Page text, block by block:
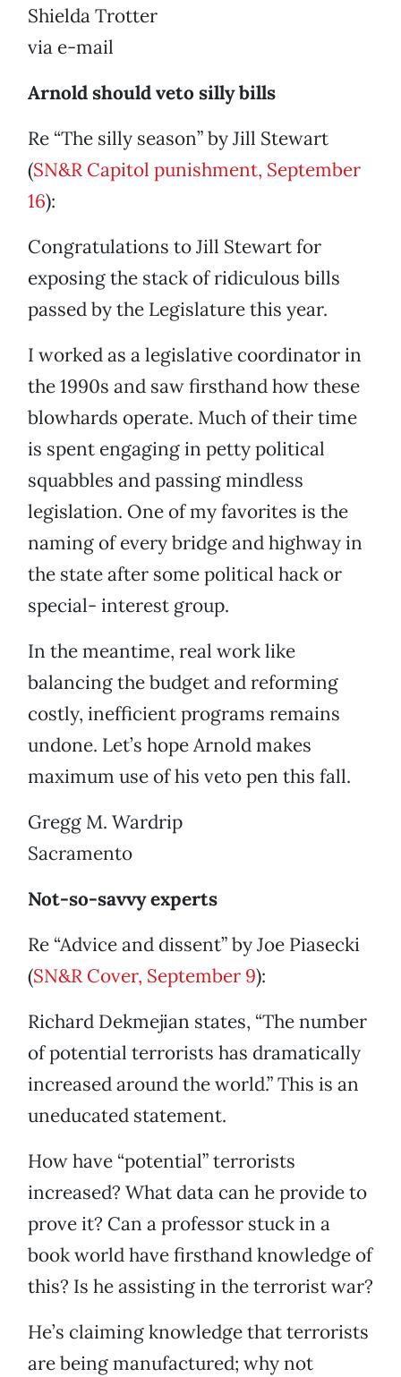
Shielda Trotter
via e-mail
Arnold should veto silly bills
Re “The silly season” by Jill Stewart
(SN&R Capitol punishment, September
16):
Congratulations to Jill Stewart for
exposing the stack of ridiculous bills
passed by the Legislature this year.
I worked as a legislative coordinator in
the 1990s and saw firsthand how these
blowhards operate. Much of their time
is spent engaging in petty political
squabbles and passing mindless
legislation. One of my favorites is the
naming of every bridge and highway in
the state after some political hack or
special- interest group.
In the meantime, real work like
balancing the budget and reforming
costly, inefficient programs remains
undone. Let’s hope Arnold makes
maximum use of his veto pen this fall.
Gregg M. Wardrip
Sacramento
Not-so-savvy experts
Re “Advice and dissent” by Joe Piasecki
(SN&R Cover, September 9):
Richard Dekmejian states, “The number
of potential terrorists has dramatically
increased around the world.” This is an
uneducated statement.
How have “potential” terrorists
increased? What data can he provide to
prove it? Can a professor stuck in a
book world have firsthand knowledge of
this? Is he assisting in the terrorist war?
He’s claiming knowledge that terrorists
are being manufactured; why not